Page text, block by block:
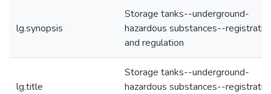
lg.synopsis
Storage tanks--underground-
hazardous substances--
and regulation
lg.title
Storage tanks--underground-
hazardous substances--